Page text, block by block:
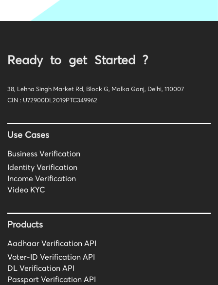
Ready to get Started ?
38, Lehna Singh Market Rd, Block G, Malka Ganj, Delhi, 110007
CIN : U72900DL2019PTC349962
Use Cases
Business Verification
Identity Verification
Income Verification
Video KYC
Products
Aadhaar Verification API
Voter-ID Verification API
DL Verification API
Passport Verification API